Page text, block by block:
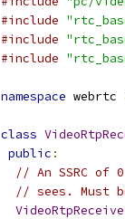
#include
#include
#include
namespace webrtc
class
public :
// An SSRC
// sees. Must